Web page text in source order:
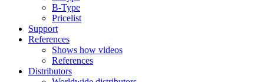
B-Type
Pricelist
Support
References
Shows how videos
References
Distributors